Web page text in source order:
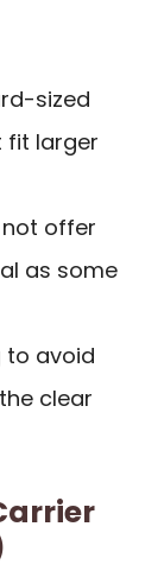
sized
fit larger
offer
as some
to avoid
clear